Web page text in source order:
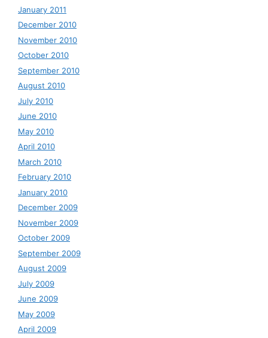
January 2011
December 2010
November 2010
October 2010
September 2010
August 2010
July 2010
June 2010
May 2010
April 2010
March 2010
February 2010
January 2010
December 2009
November 2009
October 2009
September 2009
August 2009
July 2009
June 2009
May 2009
April 2009